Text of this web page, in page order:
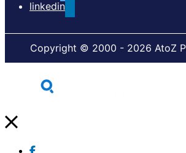
linkedin
Copyright © 2000 - 2026 AtoZ